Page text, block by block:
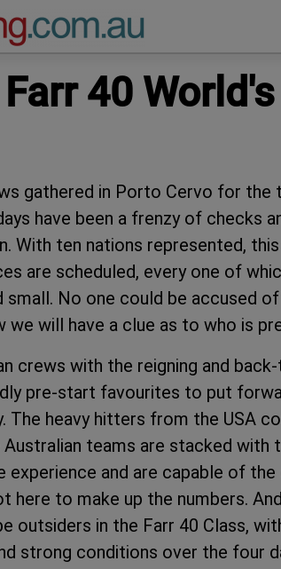
Farr 40
gathered in Porto Cervo for the
have been a frenzy of checks
With ten nations represented,
are scheduled, every one of
small. No one could be accused
will have a clue as to who is
crews with the reigning and
pre-start favourites to put
The heavy hitters from the USA
Australian teams are stacked with
experience and are capable of
here to make up the numbers.
outsiders in the Farr 40 Class,
strong conditions over the four